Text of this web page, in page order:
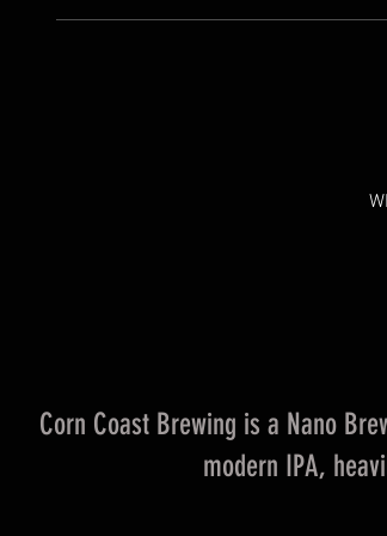
Corn Coast Brewing is a Nano
modern IPA,